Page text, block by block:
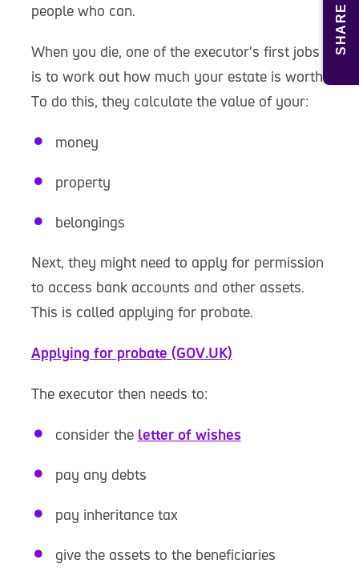
SHARE
people who can.
When you die, one of the executor's first jobs
is to work out how much your estate is worth.
To do this, they calculate the value of your:
money
property
belongings
Next, they might need to apply for permission
to access bank accounts and other assets.
This is called applying for probate.
Applying for probate (GOV.UK)
The executor then needs to:
consider the letter of wishes
pay any debts
pay inheritance tax
give the assets to the beneficiaries